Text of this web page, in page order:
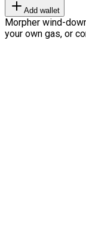
Add wallet
Morpher wind-
your own gas, or